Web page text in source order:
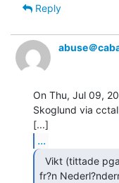
Reply
abuse＠
On Thu, Jul 09,
Skoglund via
...
fr?n